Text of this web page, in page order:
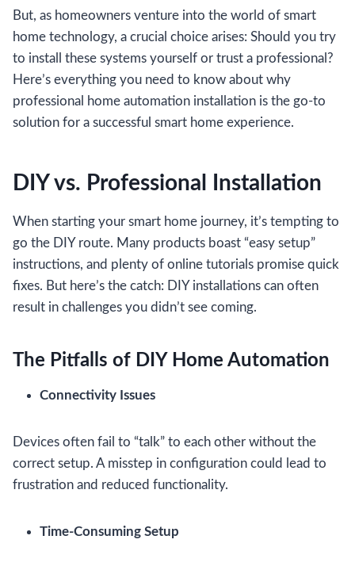
But, as homeowners venture into the world of smart
home technology, a crucial choice arises: Should you try
to install these systems yourself or trust a professional?
Here’s everything you need to know about why
professional home automation installation is the go-to
solution for a successful smart home experience.
DIY vs. Professional Installation
When starting your smart home journey, it’s tempting to
go the DIY route. Many products boast “easy setup”
instructions, and plenty of online tutorials promise quick
fixes. But here’s the catch: DIY installations can often
result in challenges you didn’t see coming.
The Pitfalls of DIY Home Automation
Connectivity Issues
Devices often fail to “talk” to each other without the
correct setup. A misstep in configuration could lead to
frustration and reduced functionality.
Time-Consuming Setup